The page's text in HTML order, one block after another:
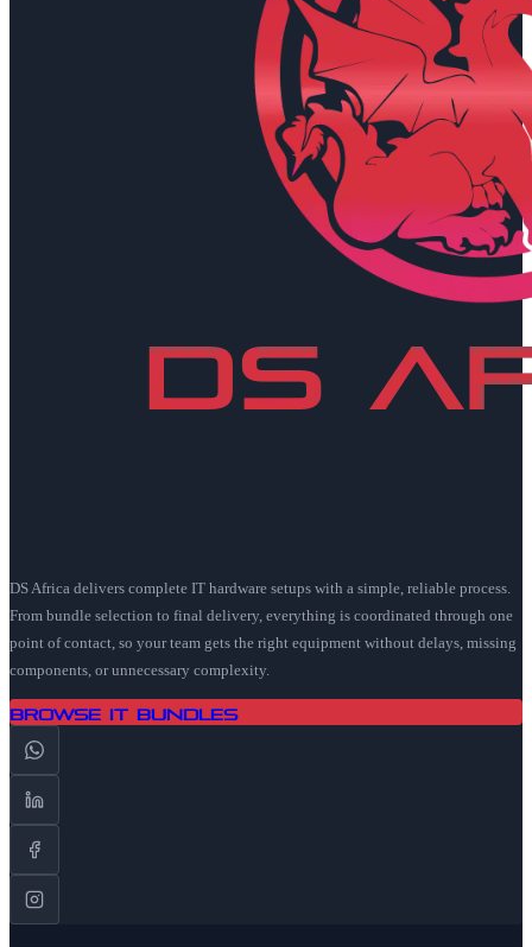
DS Africa delivers complete IT hardware setups with a simple, reliable process.
From bundle selection to final delivery, everything is coordinated through one
point of contact, so your team gets the right equipment without delays, missing
components, or unnecessary complexity.
Browse IT Bundles